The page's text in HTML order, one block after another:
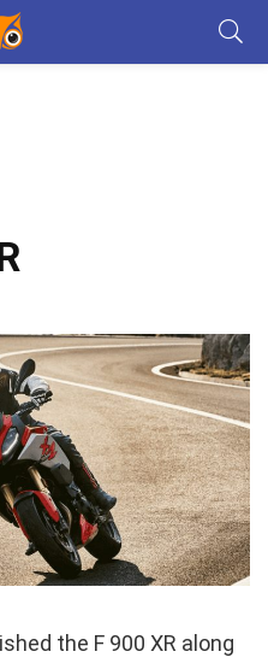
the F 900 XR along